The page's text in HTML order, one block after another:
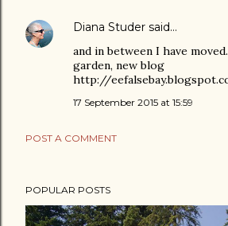
Diana Studer said…
and in between I have
garden, new blog
http://
17 September 2015 at 15:59
POST A COMMENT
POPULAR POSTS